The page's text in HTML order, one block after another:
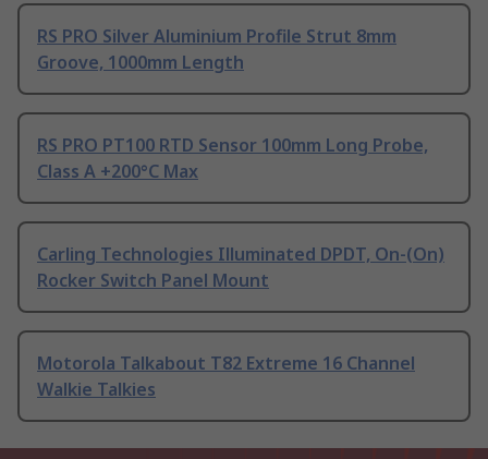
RS PRO Silver Aluminium Profile Strut 8mm
Groove, 1000mm Length
RS PRO PT100 RTD Sensor 100mm Long Probe,
Class A +200°C Max
Carling Technologies Illuminated DPDT, On-(On)
Rocker Switch Panel Mount
Motorola Talkabout T82 Extreme 16 Channel
Walkie Talkies